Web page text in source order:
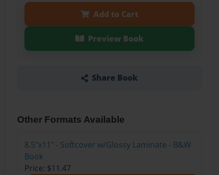
Add to Cart
Preview Book
Share Book
Other Formats Available
8.5"x11" - Softcover w/Glossy Laminate - B&W
Book
Price: $11.47